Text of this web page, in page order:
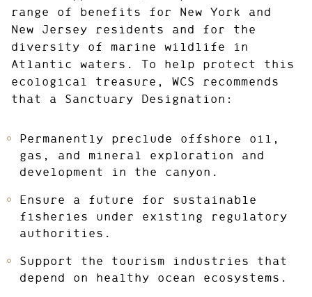
range of benefits for New York and
New Jersey residents and for the
diversity of marine wildlife in
Atlantic waters. To help protect this
ecological treasure, WCS recommends
that a Sanctuary Designation:
Permanently preclude offshore oil,
gas, and mineral exploration and
development in the canyon.
Ensure a future for sustainable
fisheries under existing regulatory
authorities.
Support the tourism industries that
depend on healthy ocean ecosystems.